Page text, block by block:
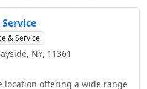
& Service
NY, 11361
location offering a wide range